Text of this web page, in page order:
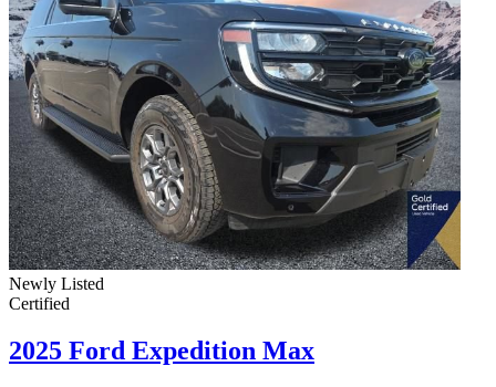
Newly Listed
Certified
2025 Ford Expedition Max